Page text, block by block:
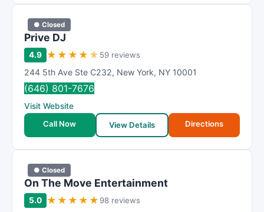
n
● Closed
Prive DJ
4.9 ★ ★ ★ ★ ★ 59 reviews
244 5th Ave Ste C232, New York, NY 10001
(646) 801-7676
Visit Website
Call Now
View Details Directions
● Closed
On The Move Entertainment
5.0 ★ ★ ★ ★ ★ 98 reviews